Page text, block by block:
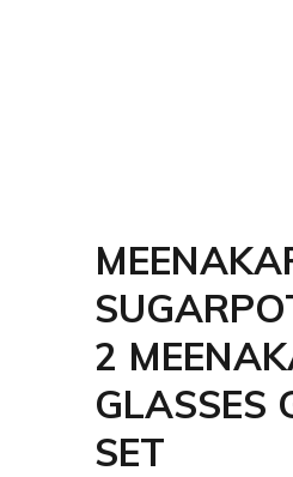
2
GLASSES
SET